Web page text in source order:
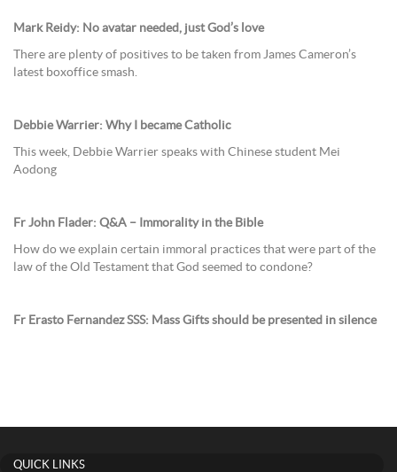
Mark Reidy: No avatar needed, just God’s love
There are plenty of positives to be taken from James Cameron’s
latest boxoffice smash.
Debbie Warrier: Why I became Catholic
This week, Debbie Warrier speaks with Chinese student Mei
Aodong
Fr John Flader: Q&A – Immorality in the Bible
How do we explain certain immoral practices that were part of the
law of the Old Testament that God seemed to condone?
Fr Erasto Fernandez SSS: Mass Gifts should be presented in silence
QUICK LINKS